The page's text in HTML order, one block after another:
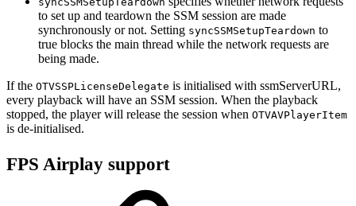
to set up and teardown the SSM session are made
synchronously or not. Setting syncSSMSetupTeardown to
true blocks the main thread while the network requests are
being made.
If the OTVSSPLicenseDelegate is initialised with ssmServerURL,
every playback will have an SSM session. When the playback
stopped, the player will release the session when OTVAVPlayerItem
is de-initialised.
FPS Airplay support